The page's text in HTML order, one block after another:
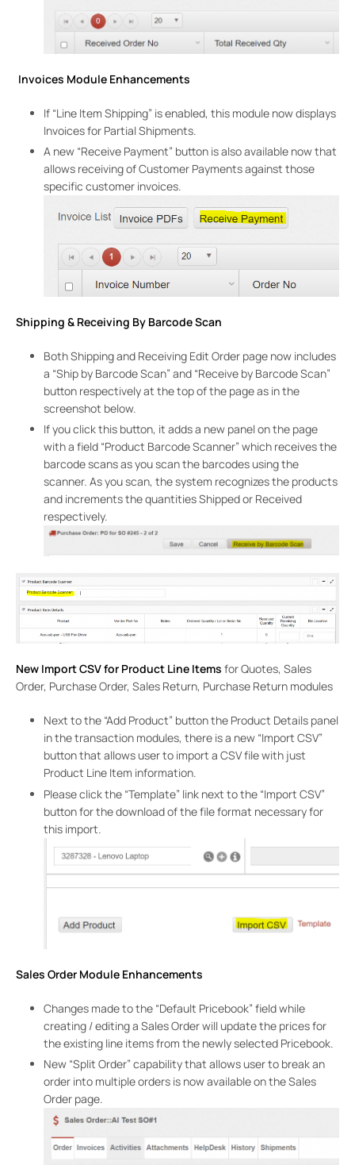
Invoices Module Enhancements
If “Line Item Shipping” is enabled, this module now displays
Invoices for Partial Shipments.
A new “Receive Payment” button is also available now that
allows receiving of Customer Payments against those
specific customer invoices.
Shipping & Receiving By Barcode Scan
Both Shipping and Receiving Edit Order page now includes
a “Ship by Barcode Scan” and “Receive by Barcode Scan”
button respectively at the top of the page as in the
screenshot below.
If you click this button, it adds a new panel on the page
with a field “Product Barcode Scanner” which receives the
barcode scans as you scan the barcodes using the
scanner. As you scan, the system recognizes the products
and increments the quantities Shipped or Received
respectively.
New Import CSV for Product Line Items for Quotes, Sales
Order, Purchase Order, Sales Return, Purchase Return modules
Next to the “Add Product” button the Product Details panel
in the transaction modules, there is a new “Import CSV”
button that allows user to import a CSV file with just
Product Line Item information.
Please click the “Template” link next to the “Import CSV”
button for the download of the file format necessary for
this import.
Sales Order Module Enhancements
Changes made to the “Default Pricebook” field while
creating / editing a Sales Order will update the prices for
the existing line items from the newly selected Pricebook.
New “Split Order” capability that allows user to break an
order into multiple orders is now available on the Sales
Order page.